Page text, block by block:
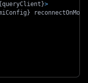
queryClient }>
}